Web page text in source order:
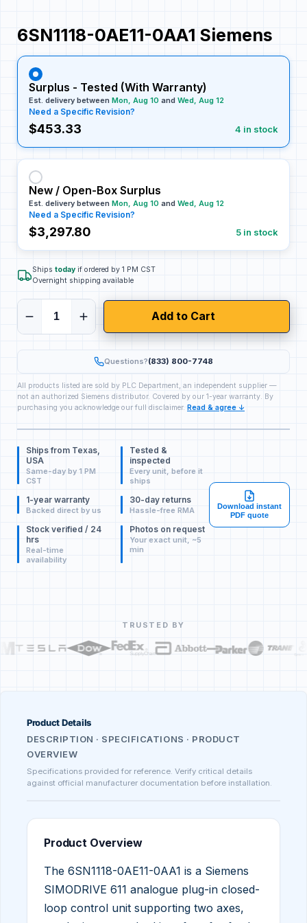
6SN1118-0AE11-0AA1 Siemens
Surplus - Tested (With Warranty)
Est. delivery between Mon, Aug 10 and Wed, Aug 12
Need a Specific Revision?
$453.33 4 in stock
New / Open-Box Surplus
Est. delivery between Mon, Aug 10 and Wed, Aug 12
Need a Specific Revision?
$3,297.80 5 in stock
Ships today if ordered by 1 PM CST
Overnight shipping available
Add to Cart
Questions?(833) 800-7748
All products listed are sold by PLC Department, an independent supplier —
not an authorized Siemens distributor. Covered by our 1-year warranty. By
purchasing you acknowledge our full disclaimer. Read & agree ↓
Ships from Texas,
USA
Same-day by 1 PM
CST
Tested &
inspected
Every unit, before it
ships
1-year warranty
Backed direct by us
30-day returns
Hassle-free RMA
Stock verified / 24
hrs
Real-time
availability
Photos on request
Your exact unit, ~5
min
Download instant
PDF quote
TRUSTED BY
Product Details
DESCRIPTION · SPECIFICATIONS · PRODUCT
OVERVIEW
Specifications provided for reference. Verify critical details
against official manufacturer documentation before installation.
Product Overview
The 6SN1118-0AE11-0AA1 is a Siemens
SIMODRIVE 611 analogue plug-in closed-
loop control unit supporting two axes,